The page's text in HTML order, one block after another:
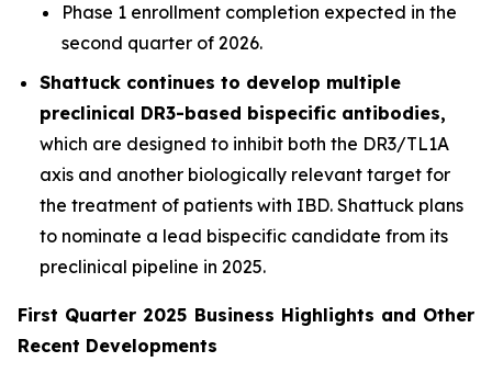
Phase 1 enrollment completion expected in the
second quarter of 2026.
Shattuck continues to develop multiple
preclinical DR3-based bispecific antibodies,
which are designed to inhibit both the DR3/TL1A
axis and another biologically relevant target for
the treatment of patients with IBD. Shattuck plans
to nominate a lead bispecific candidate from its
preclinical pipeline in 2025.
First Quarter 2025 Business Highlights and Other
Recent Developments